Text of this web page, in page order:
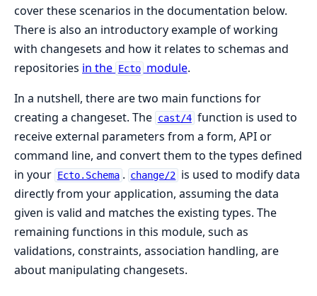
cover these scenarios in the documentation below.
There is also an introductory example of working
with changesets and how it relates to schemas and
repositories in the Ecto module.
In a nutshell, there are two main functions for
creating a changeset. The cast/4 function is used to
receive external parameters from a form, API or
command line, and convert them to the types defined
in your Ecto.Schema . change/2 is used to modify data
directly from your application, assuming the data
given is valid and matches the existing types. The
remaining functions in this module, such as
validations, constraints, association handling, are
about manipulating changesets.